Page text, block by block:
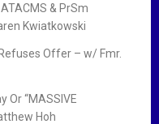
ATACMS & PrSm
Kwiatkowski
Offer – w/ Fmr.
Or “MASSIVE
Hoh